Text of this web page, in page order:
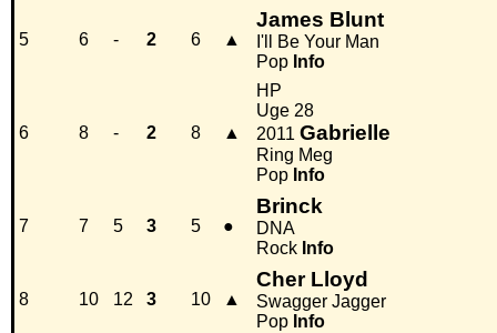
5 6 - 2 6 ▲
James Blunt
I'll Be Your Man
Pop Info
6 8 - 2 8 ▲
HP
Uge 28
2011 Gabrielle
Ring Meg
Pop Info
7 7 5 3 5 ●
Brinck
DNA
Rock Info
8 10 12 3 10 ▲
Cher Lloyd
Swagger Jagger
Pop Info